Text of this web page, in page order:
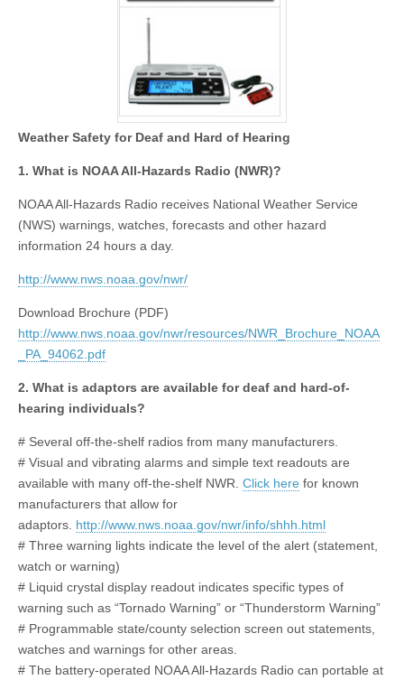
Weather Safety for Deaf and Hard of Hearing
1. What is NOAA All-Hazards Radio (NWR)?
NOAA All-Hazards Radio receives National Weather Service
(NWS) warnings, watches, forecasts and other hazard
information 24 hours a day.
http://www.nws.noaa.gov/nwr/
Download Brochure (PDF)
http://www.nws.noaa.gov/nwr/resources/NWR_Brochure_NOAA
_PA_94062.pdf
2. What is adaptors are available for deaf and hard-of-
hearing individuals?
# Several off-the-shelf radios from many manufacturers.
# Visual and vibrating alarms and simple text readouts are
available with many off-the-shelf NWR. Click here for known
manufacturers that allow for
adaptors. http://www.nws.noaa.gov/nwr/info/shhh.html
# Three warning lights indicate the level of the alert (statement,
watch or warning)
# Liquid crystal display readout indicates specific types of
warning such as “Tornado Warning” or “Thunderstorm Warning”
# Programmable state/county selection screen out statements,
watches and warnings for other areas.
# The battery-operated NOAA All-Hazards Radio can portable at